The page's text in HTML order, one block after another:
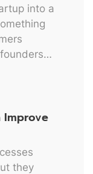
into a
Improve
they